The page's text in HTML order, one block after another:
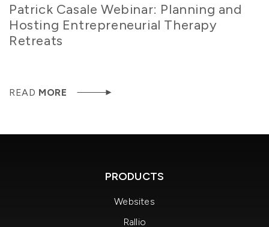
Patrick Casale Webinar: Planning and
Hosting Entrepreneurial Therapy
Retreats
READ MORE
PRODUCTS
Websites
Rallio